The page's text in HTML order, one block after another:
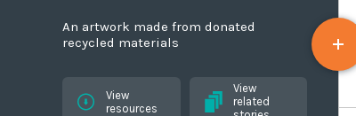
An artwork made from donated
recycled materials
View
resources
View
related